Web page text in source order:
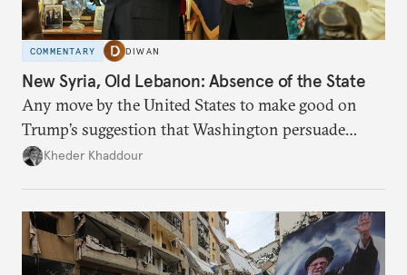
COMMENTARY DIWAN
New Syria, Old Lebanon: Absence of the State
Any move by the United States to make good on
Trump’s suggestion that Washington persuade
Damascus to confront Hezbollah militarily would
Kheder Khaddour